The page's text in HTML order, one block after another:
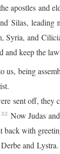
apostles and
Silas, leading
Syria, and
and keep the
us, being
sent off, they
32 Now Judas
back with
and